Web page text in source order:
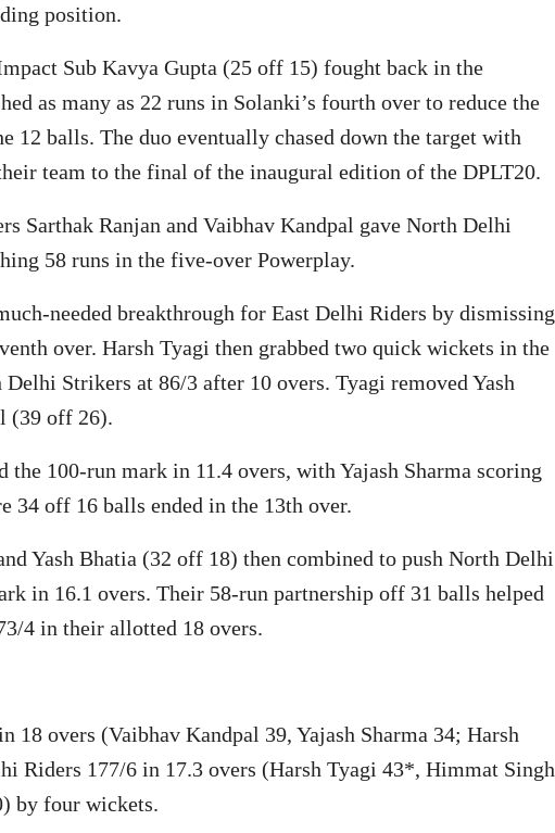
position.
Sub Kavya Gupta (25 off 15) fought back in the
as many as 22 runs in Solanki’s fourth over to reduce the
12 balls. The duo eventually chased down the target with
team to the final of the inaugural edition of the DPLT20.
Sarthak Ranjan and Vaibhav Kandpal gave North Delhi
58 runs in the five-over Powerplay.
needed breakthrough for East Delhi Riders by dismissing
over. Harsh Tyagi then grabbed two quick wickets in the
Strikers at 86/3 after 10 overs. Tyagi removed Yash
(39 off 26).
the 100-run mark in 11.4 overs, with Yajash Sharma scoring
34 off 16 balls ended in the 13th over.
Yash Bhatia (32 off 18) then combined to push North Delhi
in 16.1 overs. Their 58-run partnership off 31 balls helped
4 in their allotted 18 overs.
18 overs (Vaibhav Kandpal 39, Yajash Sharma 34; Harsh
Riders 177/6 in 17.3 overs (Harsh Tyagi 43*, Himmat Singh
by four wickets.